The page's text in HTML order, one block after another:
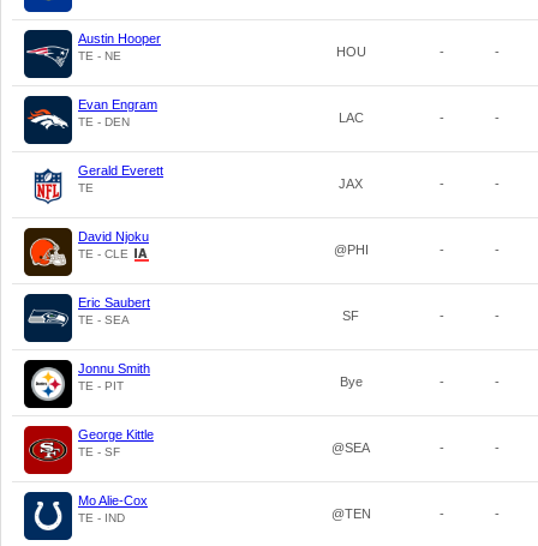
Austin Hooper
TE - NE HOU - -
Evan Engram
TE - DEN LAC - -
Gerald Everett
TE JAX - -
David Njoku
TE - CLE @PHI - -
Eric Saubert
TE - SEA SF - -
Jonnu Smith
TE - PIT Bye - -
George Kittle
TE - SF @SEA - -
Mo Alie-Cox
TE - IND @TEN - -